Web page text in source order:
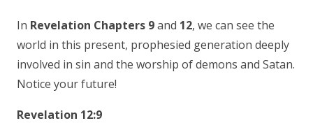
In Revelation Chapters 9and 12, we can see the
world in this present, prophesied generation deeply
involved in sin and the worship of demons and Satan.
Notice your future!
Revelation 12:9